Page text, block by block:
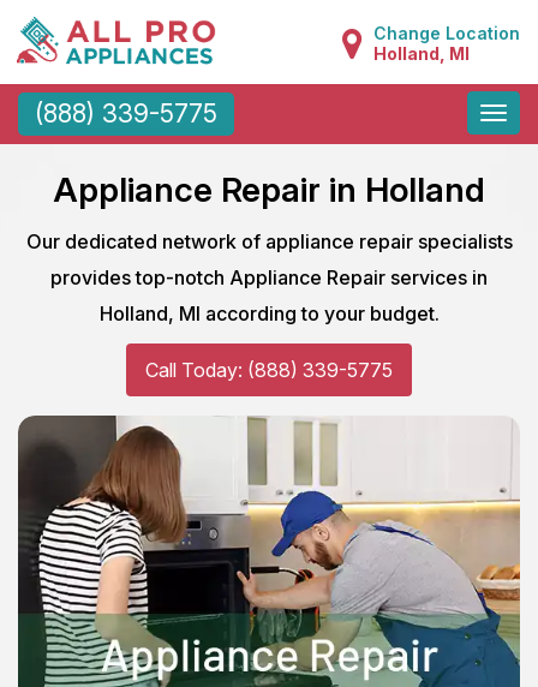
Change Location
Holland, MI
(888) 339-5775
Toggle
Appliance Repair in Holland
Our dedicated network of appliance repair specialists
provides top-notch Appliance Repair services in
Holland, MI according to your budget.
Call Today: (888) 339-5775